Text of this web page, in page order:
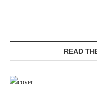
READ